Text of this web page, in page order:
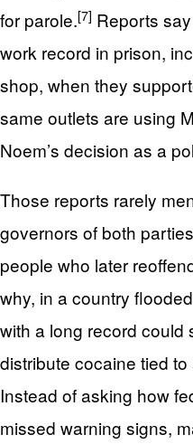
for parole.[7] Reports
work record in prison,
shop, when they
same outlets are using
Noem’s decision as a
Those reports rarely
governors of both
people who later
why, in a country
with a long record could
distribute cocaine tied to
Instead of asking how
missed warning signs,